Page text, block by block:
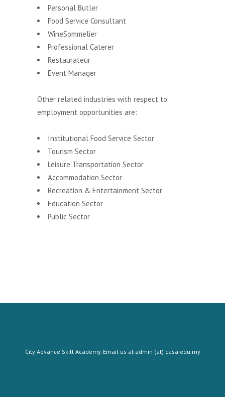
Personal Butler
Food Service Consultant
WineSommelier
Professional Caterer
Restaurateur
Event Manager
Other related industries with respect to
employment opportunities are:
Institutional Food Service Sector
Tourism Sector
Leisure Transportation Sector
Accommodation Sector
Recreation & Entertainment Sector
Education Sector
Public Sector
City Advance Skill Academy. Email us at admin (at) casa.edu.my